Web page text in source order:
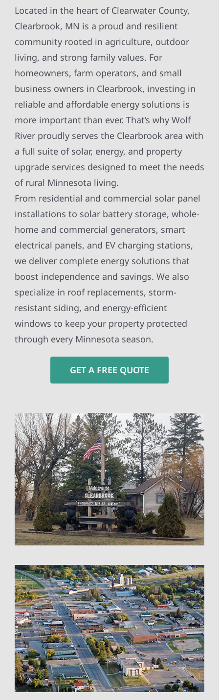
Located in the heart of Clearwater County,
Clearbrook, MN is a proud and resilient
community rooted in agriculture, outdoor
living, and strong family values. For
homeowners, farm operators, and small
business owners in Clearbrook, investing in
reliable and affordable energy solutions is
more important than ever. That’s why Wolf
River proudly serves the Clearbrook area with
a full suite of solar, energy, and property
upgrade services designed to meet the needs
of rural Minnesota living.
From residential and commercial solar panel
installations to solar battery storage, whole-
home and commercial generators, smart
electrical panels, and EV charging stations,
we deliver complete energy solutions that
boost independence and savings. We also
specialize in roof replacements, storm-
resistant siding, and energy-efficient
windows to keep your property protected
through every Minnesota season.
GET A FREE QUOTE